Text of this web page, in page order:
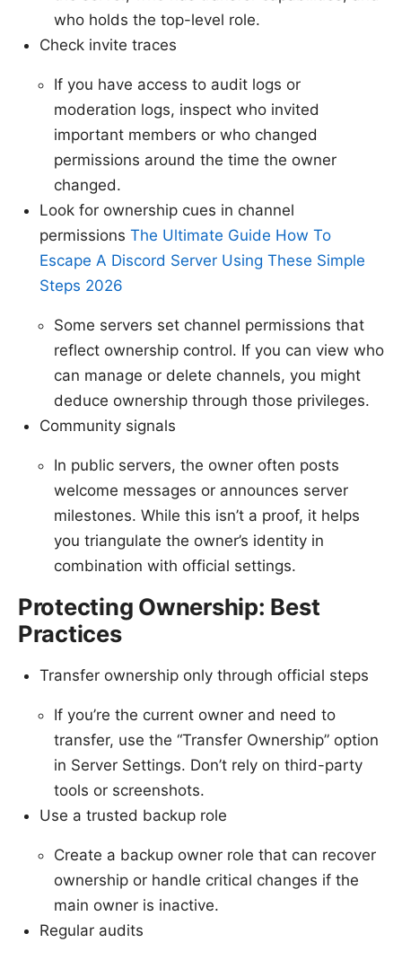
who holds the top-level role.
Check invite traces
If you have access to audit logs or
moderation logs, inspect who invited
important members or who changed
permissions around the time the owner
changed.
Look for ownership cues in channel
permissions The Ultimate Guide How To
Escape A Discord Server Using These Simple
Steps 2026
Some servers set channel permissions that
reflect ownership control. If you can view who
can manage or delete channels, you might
deduce ownership through those privileges.
Community signals
In public servers, the owner often posts
welcome messages or announces server
milestones. While this isn’t a proof, it helps
you triangulate the owner’s identity in
combination with official settings.
Protecting Ownership: Best
Practices
Transfer ownership only through official steps
If you’re the current owner and need to
transfer, use the “Transfer Ownership” option
in Server Settings. Don’t rely on third-party
tools or screenshots.
Use a trusted backup role
Create a backup owner role that can recover
ownership or handle critical changes if the
main owner is inactive.
Regular audits